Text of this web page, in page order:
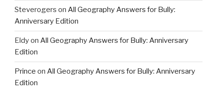
Steverogers on All Geography Answers for Bully:
Anniversary Edition
Eldyon All Geography Answers for Bully: Anniversary
Edition
Prince on All Geography Answers for Bully: Anniversary
Edition